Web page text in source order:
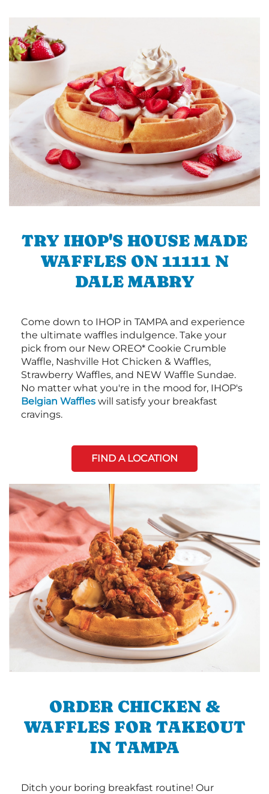
TRY IHOP'S HOUSE MADE
WAFFLES ON 11111 N
DALE MABRY
Come down to IHOP in TAMPA and experience
the ultimate waffles indulgence. Take your
pick from our New OREO* Cookie Crumble
Waffle, Nashville Hot Chicken & Waffles,
Strawberry Waffles, and NEW Waffle Sundae.
No matter what you're in the mood for, IHOP's
Belgian Waffles will satisfy your breakfast
cravings.
FIND A LOCATION
ORDER CHICKEN &
WAFFLES FOR TAKEOUT
IN TAMPA
Ditch your boring breakfast routine! Our